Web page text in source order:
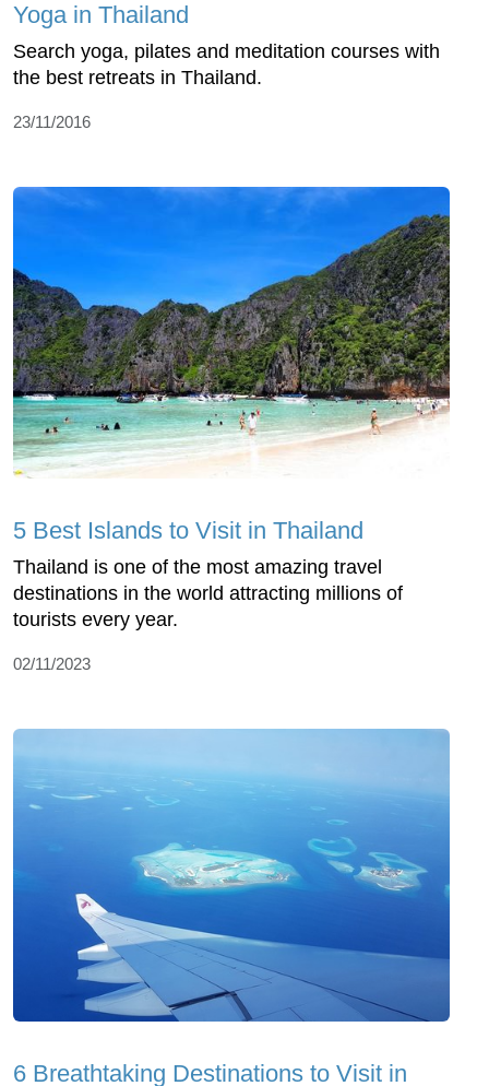
Yoga in Thailand
Search yoga, pilates and meditation courses with
the best retreats in Thailand.
23/11/2016
5 Best Islands to Visit in Thailand
Thailand is one of the most amazing travel
destinations in the world attracting millions of
tourists every year.
02/11/2023
6 Breathtaking Destinations to Visit in